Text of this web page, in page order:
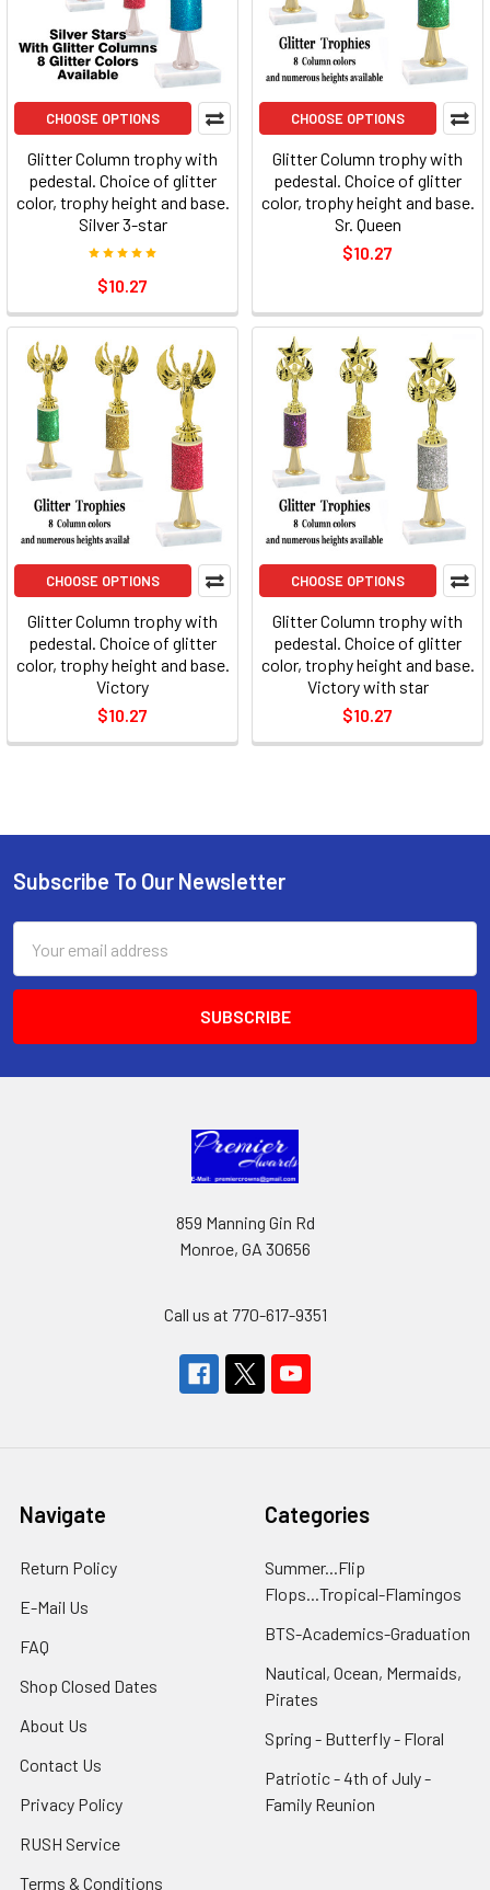
CHOOSE OPTIONS
Glitter Column trophy with
pedestal. Choice of glitter
color, trophy height and base.
Silver 3-star
$10.27
CHOOSE OPTIONS
Glitter Column trophy with
pedestal. Choice of glitter
color, trophy height and base.
Sr. Queen
$10.27
CHOOSE OPTIONS
Glitter Column trophy with
pedestal. Choice of glitter
color, trophy height and base.
Victory
$10.27
CHOOSE OPTIONS
Glitter Column trophy with
pedestal. Choice of glitter
color, trophy height and base.
Victory with star
$10.27
Footer
Subscribe To Our Newsletter
Address
859 Manning Gin Rd
Monroe, GA 30656
Call us at 770-617-9351
Navigate
Return Policy
E-Mail Us
FAQ
Shop Closed Dates
About Us
Contact Us
Privacy Policy
RUSH Service
Terms & Conditions
Categories
Summer...Flip
Flops...Tropical-Flamingos
BTS-Academics-Graduation
Nautical, Ocean, Mermaids,
Pirates
Spring - Butterfly - Floral
Patriotic - 4th of July -
Family Reunion